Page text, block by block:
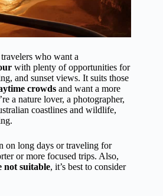
who want a
with plenty of opportunities for
and sunset views. It suits those
crowds and want a more
a nature lover, a photographer,
coastlines and wildlife,
on long days or traveling for
or more focused trips. Also,
not suitable, it’s best to consider